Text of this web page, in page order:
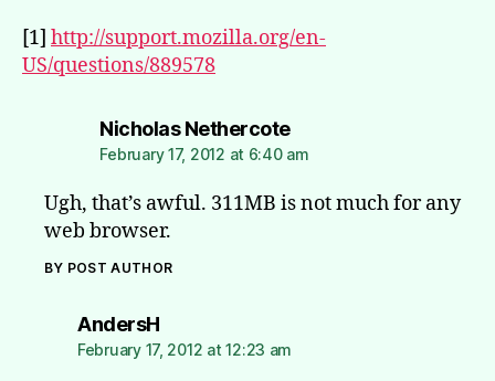
[1] http://support.mozilla.org/en-
US/questions/889578
Nicholas Nethercotesays:
February 17, 2012 at 6:40 am
Ugh, that’s awful. 311MB is not much for any
web browser.
BY POST AUTHOR
AndersHsays:
February 17, 2012 at 12:23 am